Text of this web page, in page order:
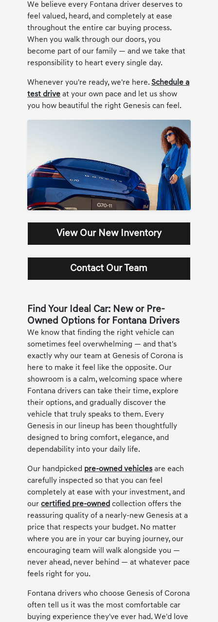
We believe every Fontana driver deserves to
feel valued, heard, and completely at ease
throughout the entire car buying process.
When you walk through our doors, you
become part of our family — and we take that
responsibility to heart every single day.
Whenever you're ready, we're here.Schedule a
test drive at your own pace and let us show
you how beautiful the right Genesis can feel.
View Our New Inventory
Contact Our Team
Find Your Ideal Car: New or Pre-
Owned Options for Fontana Drivers
We know that finding the right vehicle can
sometimes feel overwhelming — and that's
exactly why our team at Genesis of Corona is
here to make it feel like the opposite. Our
showroom is a calm, welcoming space where
Fontana drivers can take their time, explore
their options, and gradually discover the
vehicle that truly speaks to them. Every
Genesis in our lineup has been thoughtfully
designed to bring comfort, elegance, and
dependability into your daily life.
Our handpicked pre-owned vehicles are each
carefully inspected so that you can feel
completely at ease with your investment, and
ourcertified pre-owned collection offers the
reassuring quality of a nearly-new Genesis at a
price that respects your budget. No matter
where you are in your car buying journey, our
encouraging team will walk alongside you —
never ahead, never behind — at whatever pace
feels right for you.
Fontana drivers who choose Genesis of Corona
often tell us it was the most comfortable car
buying experience they've ever had. We'd love